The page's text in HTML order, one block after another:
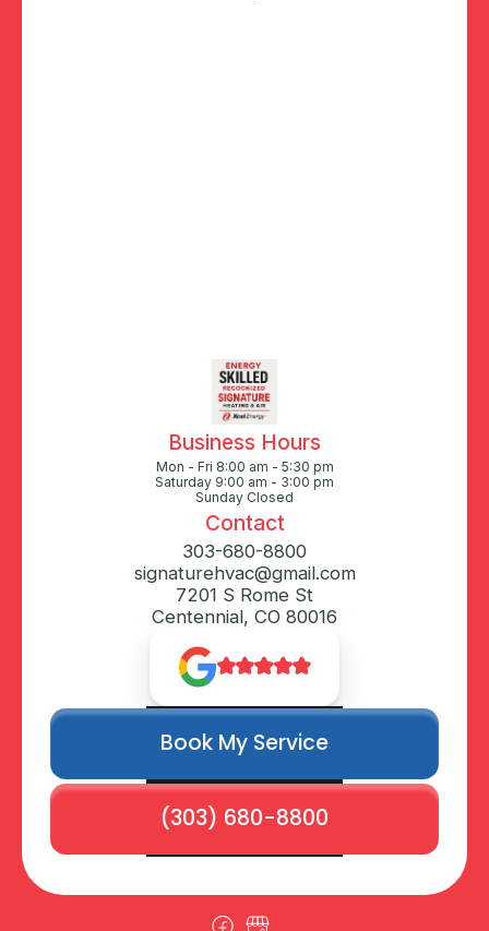
Business Hours
Mon - Fri 8:00 am - 5:30 pm
Saturday 9:00 am - 3:00 pm
Sunday Closed
Contact
303-680-8800
signaturehvac@gmail.com
7201 S Rome St
Centennial, CO 80016
Book My Service
(303) 680-8800